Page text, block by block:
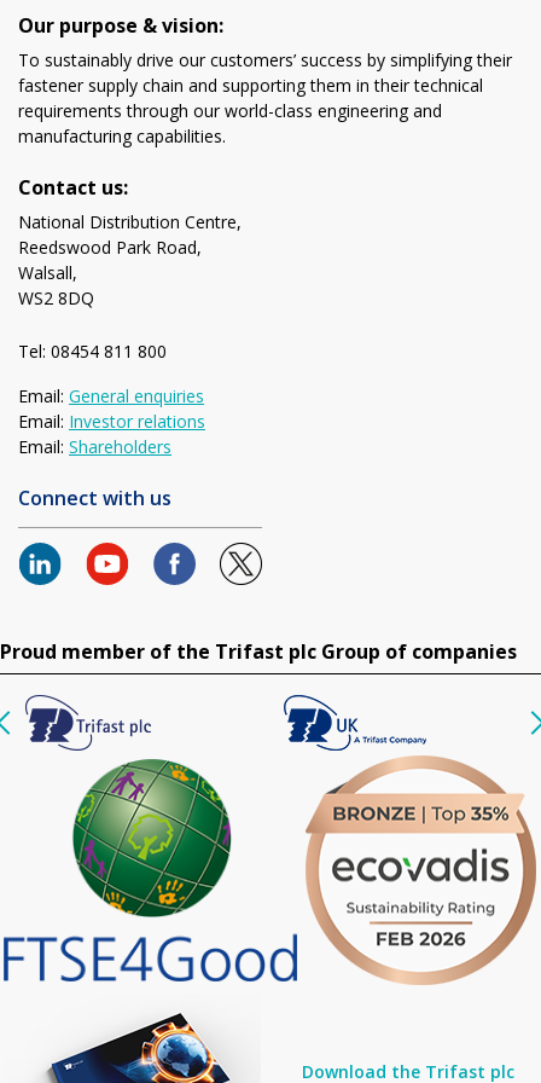
Our purpose & vision:
To sustainably drive our customers’ success by simplifying their
fastener supply chain and supporting them in their technical
requirements through our world-class engineering and
manufacturing capabilities.
Contact us:
National Distribution Centre,
Reedswood Park Road,
Walsall,
WS2 8DQ
Tel: 08454 811 800
Email: General enquiries
Email: Investor relations
Email: Shareholders
Connect with us
Proud member of the Trifast plc Group of companies
Download the Trifast plc